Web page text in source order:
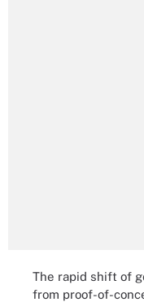
The rapid shift of
from proof-of-